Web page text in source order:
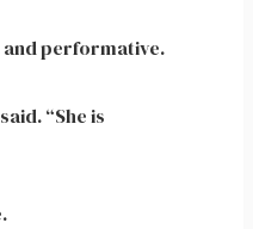
performative.
“She is